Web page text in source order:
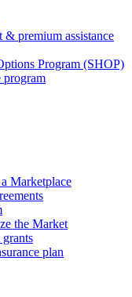
& premium assistance
Program (SHOP)
program
Marketplace
the Market
plan